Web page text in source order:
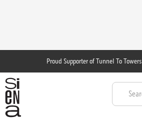
Proud Supporter of Tunnel To Towers